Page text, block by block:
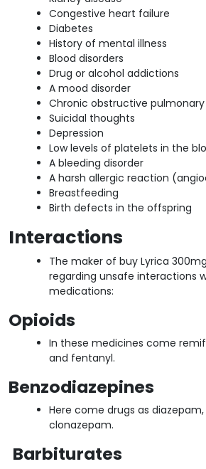
Congestive heart failure
Diabetes
History of mental illness
Blood disorders
Drug or alcohol addictions
A mood disorder
Chronic obstructive pulmonary
Suicidal thoughts
Depression
Low levels of platelets in the
A bleeding disorder
A harsh allergic reaction
Breastfeeding
Birth defects in the offspring
Interactions
The maker of buy Lyrica
regarding unsafe interactions
medications:
Opioids
In these medicines come
and fentanyl.
Benzodiazepines
Here come drugs as
clonazepam.
Barbiturates